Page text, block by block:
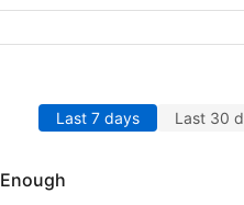
Last 7 days Last 30